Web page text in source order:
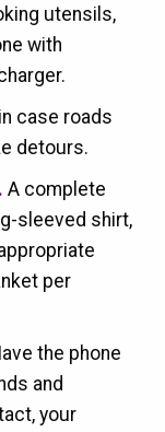
utensils,
with
case roads
detours.
A complete
sleeved shirt,
per
the phone
and
your